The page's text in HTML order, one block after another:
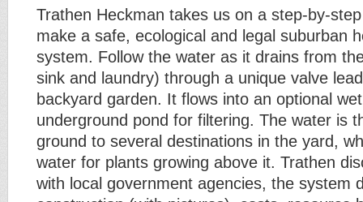
Trathen Heckman takes us on a step-by-
make a safe, ecological and legal suburban
system. Follow the water as it drains from
sink and laundry) through a unique valve
backyard garden. It flows into an optional
underground pond for filtering. The water is
ground to several destinations in the yard,
water for plants growing above it. Trathen
with local government agencies, the system